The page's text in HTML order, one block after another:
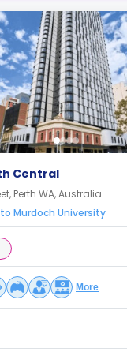
Central
Perth WA, Australia
Murdoch University
More